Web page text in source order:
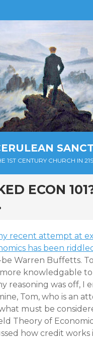
1ST CENTURY CHURCH IN
ECON
recent attempt at
has been
Warren Buffetts.
knowledgable
reasoning was off, I
Tom, who is an
must be
Theory of
how credit works